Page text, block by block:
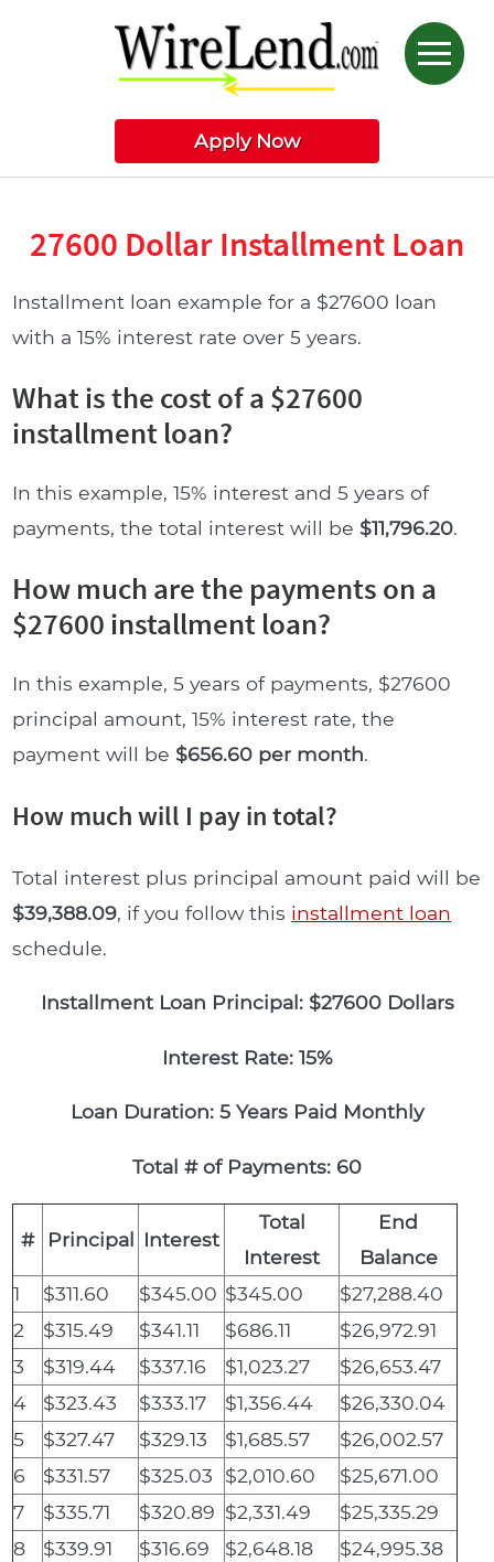
Apply Now
27600 Dollar Installment Loan
Installment loan example for a $27600 loan
with a 15% interest rate over 5 years.
What is the cost of a $27600
installment loan?
In this example, 15% interest and 5 years of
payments, the total interest will be $11,796.20.
How much are the payments on a
$27600 installment loan?
In this example, 5 years of payments, $27600
principal amount, 15% interest rate, the
payment will be $656.60 per month.
How much will I pay in total?
Total interest plus principal amount paid will be
$39,388.09, if you follow this installment loan
schedule.
Installment Loan Principal: $27600 Dollars
Interest Rate: 15%
Loan Duration: 5 Years Paid Monthly
Total # of Payments: 60
# Principal Interest
Total
Interest
End
Balance
1
$311.60 $345.00 $345.00
$27,288.40
2
$315.49 $341.11 $686.11
$26,972.91
3
$319.44 $337.16 $1,023.27
$26,653.47
4
$323.43 $333.17 $1,356.44
$26,330.04
5
$327.47 $329.13 $1,685.57
$26,002.57
6
$331.57 $325.03 $2,010.60
$25,671.00
7
$335.71 $320.89 $2,331.49
$25,335.29
8
$339.91 $316.69 $2,648.18
$24,995.38